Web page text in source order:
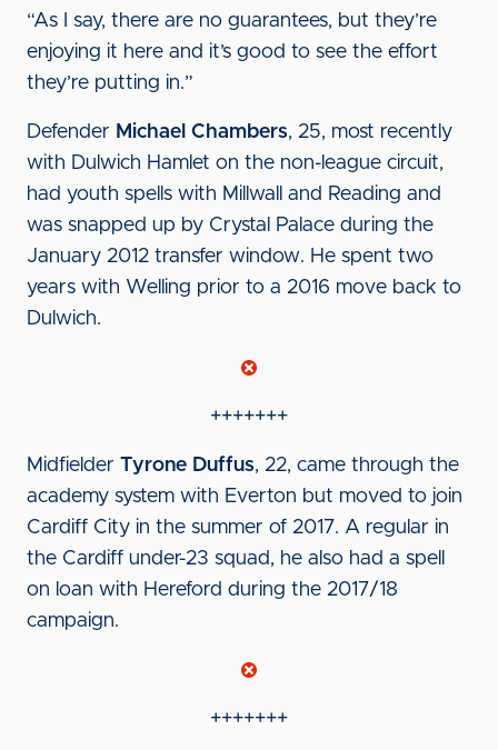
“As I say, there are no guarantees, but they’re
enjoying it here and it’s good to see the effort
they’re putting in.”
Defender Michael Chambers, 25, most recently
with Dulwich Hamlet on the non-league circuit,
had youth spells with Millwall and Reading and
was snapped up by Crystal Palace during the
January 2012 transfer window. He spent two
years with Welling prior to a 2016 move back to
Dulwich.
+++++++
Midfielder Tyrone Duffus, 22, came through the
academy system with Everton but moved to join
Cardiff City in the summer of 2017. A regular in
the Cardiff under-23 squad, he also had a spell
on loan with Hereford during the 2017/18
campaign.
+++++++